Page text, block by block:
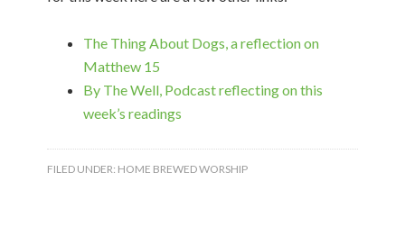
The Thing About Dogs, a reflection on
Matthew 15
By The Well, Podcast reflecting on this
week’s readings
FILED UNDER: HOME BREWED WORSHIP